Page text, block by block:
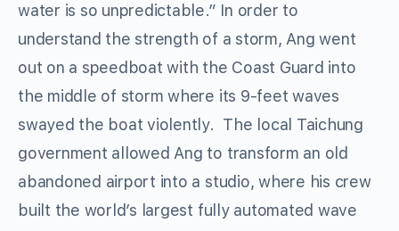
water is so unpredictable.” In order to
understand the strength of a storm, Ang went
out on a speedboat with the Coast Guard into
the middle of storm where its 9-feet waves
swayed the boat violently. The local Taichung
government allowed Ang to transform an old
abandoned airport into a studio, where his crew
built the world’s largest fully automated wave